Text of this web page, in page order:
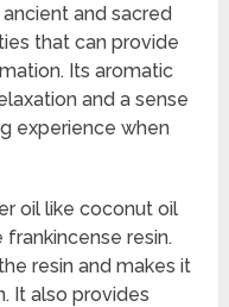
ancient and sacred
that can provide
Its aromatic
and a sense
experience when
oil like coconut oil
resin.
resin and makes it
It also provides